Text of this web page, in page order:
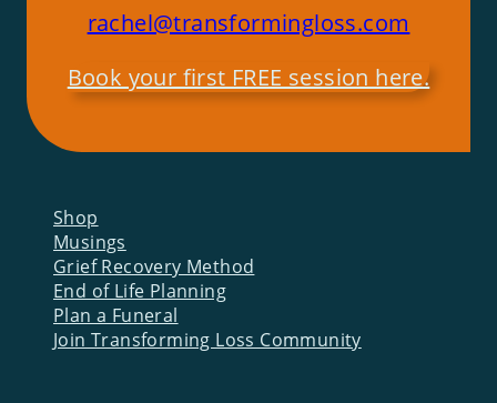
rachel@transformingloss.com
Book your first FREE session here.
Shop
Musings
Grief Recovery Method
End of Life Planning
Plan a Funeral
Join Transforming Loss Community